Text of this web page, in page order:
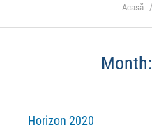
Acasă
Month:
Horizon 2020